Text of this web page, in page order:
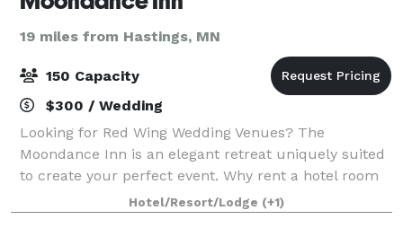
19 miles from Hastings, MN
150 Capacity
$300 / Wedding
Looking for Red Wing Wedding Venues? The
Moondance Inn is an elegant retreat uniquely suited
to create your perfect event. Why rent a hotel room
when you can reserve your own historic mansion?
Red Wing’s Moondance Inn Bed and Breakfast is o
Hotel/Resort/Lodge (+1)